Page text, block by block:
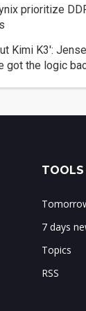
prioritize
Kimi K3':
got the logic
TOOLS
7 days
Topics
RSS